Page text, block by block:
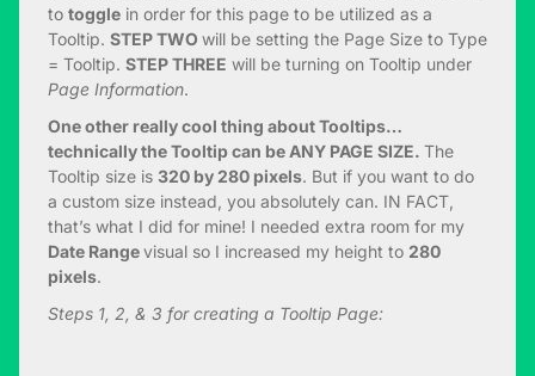
to toggle in order for this page to be utilized as a
Tooltip. STEP TWO will be setting the Page Size to Type
= Tooltip. STEP THREE will be turning on Tooltip under
Page Information.
One other really cool thing about Tooltips…
technically the Tooltip can be ANY PAGE SIZE. The
Tooltip size is 320 by 280 pixels. But if you want to do
a custom size instead, you absolutely can. IN FACT,
that’s what I did for mine! I needed extra room for my
Date Rangevisual so I increased my height to 280
pixels.
Steps 1, 2, & 3 for creating a Tooltip Page: